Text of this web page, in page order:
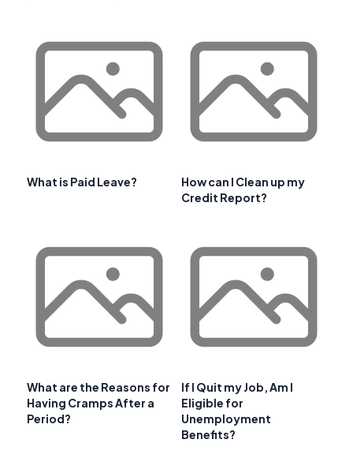
What is Paid Leave?
How can I Clean up my
Credit Report?
What are the Reasons for
Having Cramps After a
Period?
If I Quit my Job, Am I
Eligible for
Unemployment
Benefits?